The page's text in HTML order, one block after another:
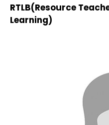
RTLB(Resource
Learning)